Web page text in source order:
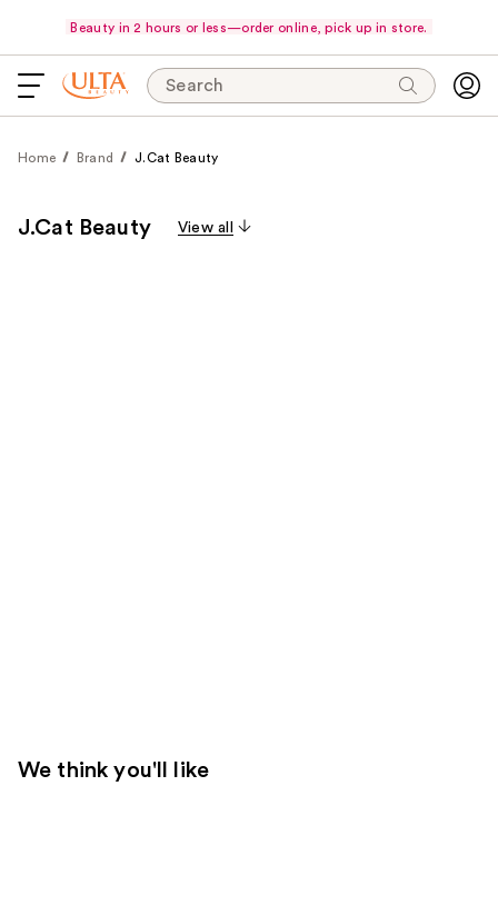
Beauty in 2 hours or less—order online, pick up in store.
Search
Home Brand J.Cat Beauty
J.Cat Beauty View all
We think you'll like